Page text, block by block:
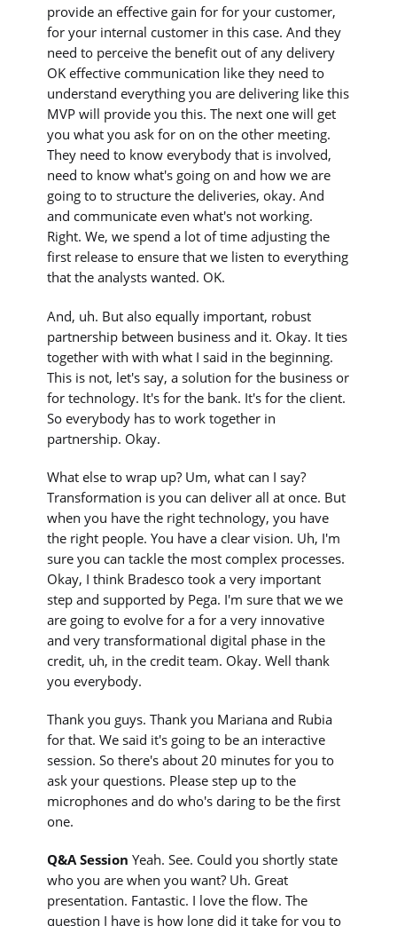
provide an effective gain for for your customer,
for your internal customer in this case. And they
need to perceive the benefit out of any delivery
OK effective communication like they need to
understand everything you are delivering like this
MVP will provide you this. The next one will get
you what you ask for on on the other meeting.
They need to know everybody that is involved,
need to know what's going on and how we are
going to to structure the deliveries, okay. And
and communicate even what's not working.
Right. We, we spend a lot of time adjusting the
first release to ensure that we listen to everything
that the analysts wanted. OK.
And, uh. But also equally important, robust
partnership between business and it. Okay. It ties
together with with what I said in the beginning.
This is not, let's say, a solution for the business or
for technology. It's for the bank. It's for the client.
So everybody has to work together in
partnership. Okay.
What else to wrap up? Um, what can I say?
Transformation is you can deliver all at once. But
when you have the right technology, you have
the right people. You have a clear vision. Uh, I'm
sure you can tackle the most complex processes.
Okay, I think Bradesco took a very important
step and supported by Pega. I'm sure that we we
are going to evolve for a for a very innovative
and very transformational digital phase in the
credit, uh, in the credit team. Okay. Well thank
you everybody.
Thank you guys. Thank you Mariana and Rubia
for that. We said it's going to be an interactive
session. So there's about 20 minutes for you to
ask your questions. Please step up to the
microphones and do who's daring to be the first
one.
Q&A Session Yeah. See. Could you shortly state
who you are when you want? Uh. Great
presentation. Fantastic. I love the flow. The
question I have is how long did it take for you to